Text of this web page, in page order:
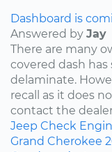
Dashboard is
Answered by Jay
There are many
covered dash
delaminate.
recall as it does
contact the
Jeep Check
Grand Cherokee